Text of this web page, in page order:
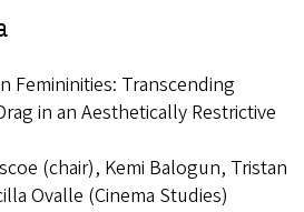
Femininities: Transcending
in an Aesthetically Restrictive
(chair), Kemi Balogun, Tristan
Ovalle (Cinema Studies)